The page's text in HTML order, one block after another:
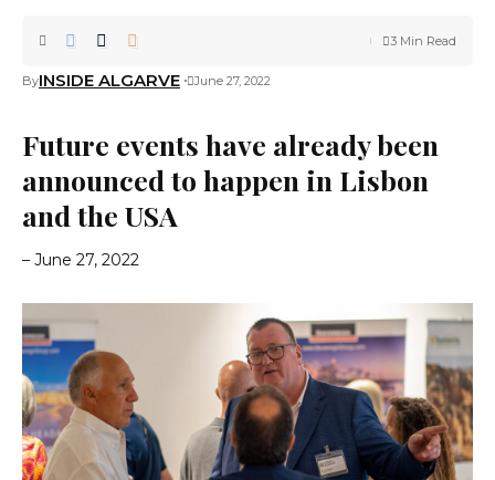
ByINSIDE ALGARVE June 27, 2022
3 Min Read
Future events have already been
announced to happen in Lisbon
and the USA
– June 27, 2022